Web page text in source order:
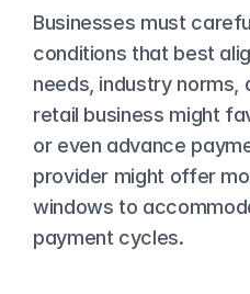
Businesses must
conditions that best
needs, industry norms,
retail business might
or even advance
provider might offer
windows to
payment cycles.